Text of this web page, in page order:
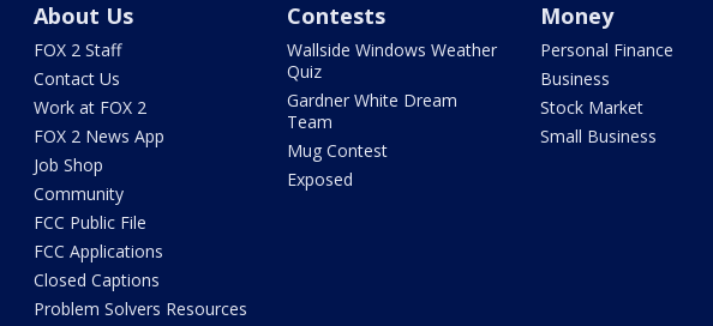
About Us
FOX 2 Staff
Contact Us
Work at FOX 2
FOX 2 News App
Job Shop
Community
FCC Public File
FCC Applications
Closed Captions
Problem Solvers Resources
Contests
Wallside Windows Weather
Quiz
Gardner White Dream
Team
Mug Contest
Exposed
Money
Personal Finance
Business
Stock Market
Small Business